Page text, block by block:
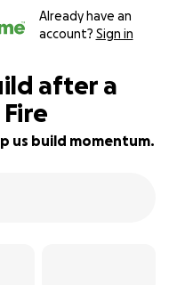
Already have an
account? Sign in
after a
us build momentum.